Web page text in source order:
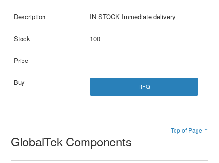
IN STOCK Immediate delivery
100
RFQ
Top of Page ↑
GlobalTek Components